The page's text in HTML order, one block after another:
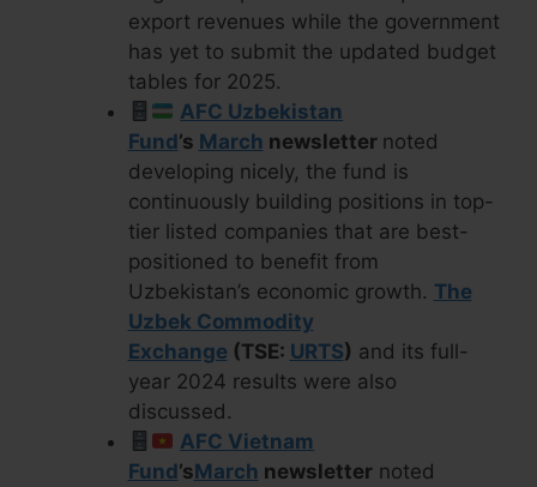
export revenues while the government
has yet to submit the updated budget
tables for 2025.
AFC Uzbekistan
Fund’s March newsletter noted
developing nicely, the fund is
continuously building positions in top-
tier listed companies that are best-
positioned to benefit from
Uzbekistan’s economic growth. The
Uzbek Commodity
Exchange (TSE: URTS) and its full-
year 2024 results were also
discussed.
AFC Vietnam
Fund’sMarch newsletternoted